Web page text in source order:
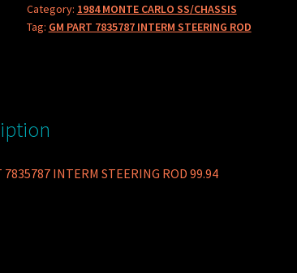
ROD
quantity
Category: 1984 MONTE CARLO SS/CHASSIS
Tag: GM PART 7835787 INTERM STEERING ROD
7835787 INTERM STEERING ROD 99.94